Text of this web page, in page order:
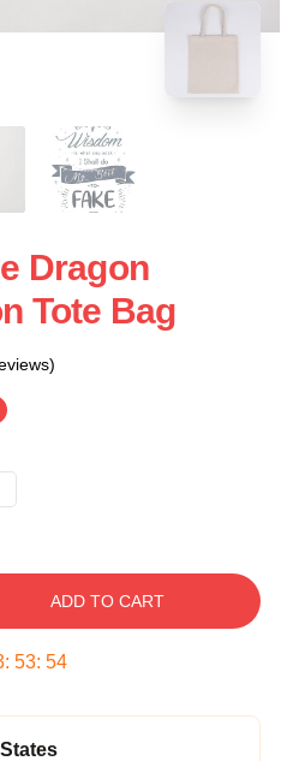
Dragon
Tote Bag
ADD TO CART
: 53: 54